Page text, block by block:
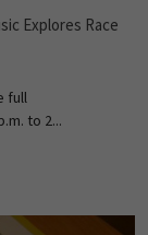
Explores Race
full
to 2...